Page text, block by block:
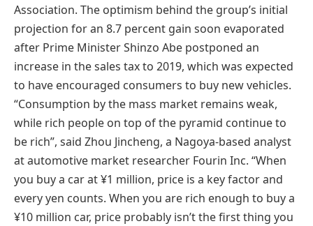
Association. The optimism behind the group’s initial
projection for an 8.7 percent gain soon evaporated
after Prime Minister Shinzo Abe postponed an
increase in the sales tax to 2019, which was expected
to have encouraged consumers to buy new vehicles.
“Consumption by the mass market remains weak,
while rich people on top of the pyramid continue to
be rich”, said Zhou Jincheng, a Nagoya-based analyst
at automotive market researcher Fourin Inc. “When
you buy a car at ¥1 million, price is a key factor and
every yen counts. When you are rich enough to buy a
¥10 million car, price probably isn’t the first thing you